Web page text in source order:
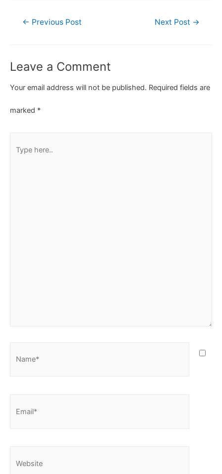
← Previous Post Next Post →
Leave a Comment
Your email address will not be published. Required fields are
marked *